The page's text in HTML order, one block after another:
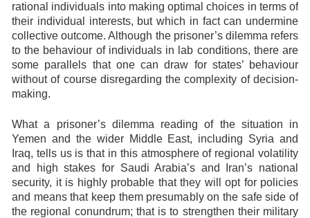
rational individuals into making optimal choices in terms of
their individual interests, but which in fact can undermine
collective outcome. Although the prisoner’s dilemma refers
to the behaviour of individuals in lab conditions, there are
some parallels that one can draw for states’ behaviour
without of course disregarding the complexity of decision-
making.
What a prisoner’s dilemma reading of the situation in
Yemen and the wider Middle East, including Syria and
Iraq, tells us is that in this atmosphere of regional volatility
and high stakes for Saudi Arabia’s and Iran’s national
security, it is highly probable that they will opt for policies
and means that keep them presumably on the safe side of
the regional conundrum; that is to strengthen their military